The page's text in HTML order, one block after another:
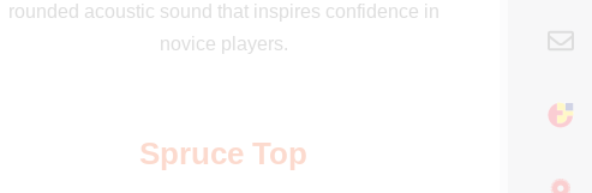
rounded acoustic sound that inspires confidence in
novice players.
Spruce Top